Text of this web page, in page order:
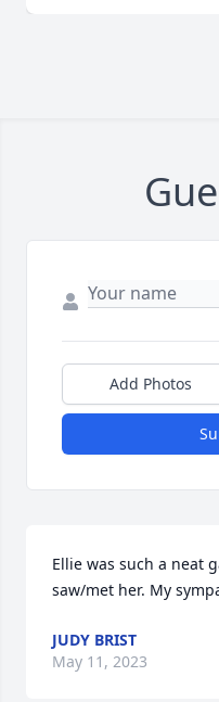
Add Photos
Ellie was such a neat
saw/met her. My
JUDY BRIST
May 11, 2023